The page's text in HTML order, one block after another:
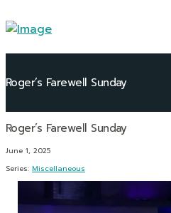
Roger’s Farewell Sunday
June 1, 2025
Series: Miscellaneous